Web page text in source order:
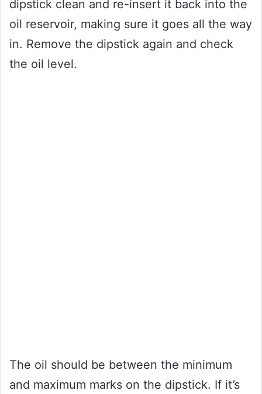
dipstick clean and re-insert it back into the
oil reservoir, making sure it goes all the way
in. Remove the dipstick again and check
the oil level.
The oil should be between the minimum
and maximum marks on the dipstick. If it’s